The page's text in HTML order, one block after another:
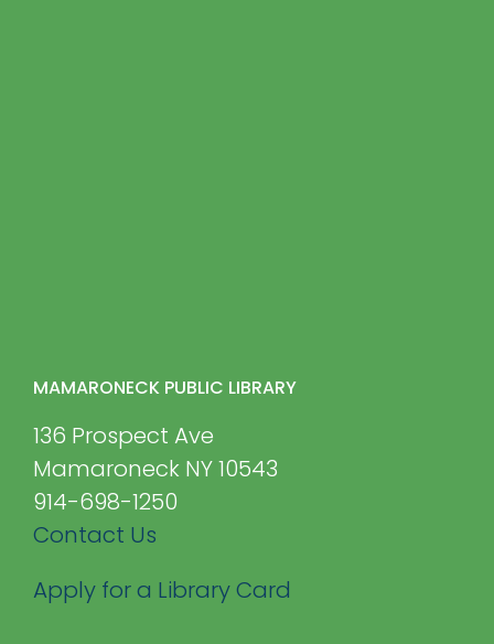
MAMARONECK PUBLIC LIBRARY
136 Prospect Ave
Mamaroneck NY 10543
914-698-1250
Contact Us
Apply for a Library Card